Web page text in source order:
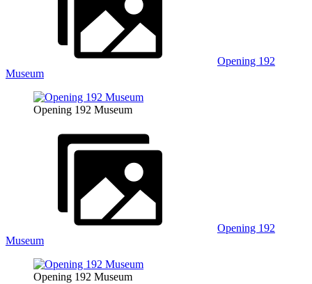
Opening 192
Museum
Opening 192 Museum
Opening 192
Museum
Opening 192 Museum